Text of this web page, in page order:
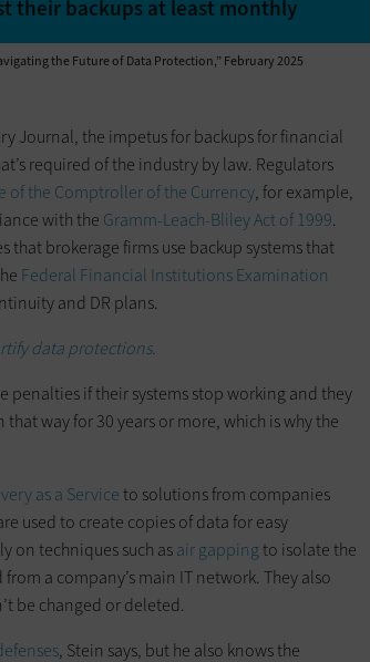
their backups at least monthly
the Future of Data Protection,” February 2025
Journal, the impetus for backups for financial
required of the industry by law. Regulators
of the Comptroller of the Currency, for example,
with the Gramm-Leach-Bliley Act of 1999.
that brokerage firms use backup systems that
Federal Financial Institutions Examination
and DR plans.
data protections.
penalties if their systems stop working and they
that way for 30 years or more, which is why the
as a Serviceto solutions from companies
used to create copies of data for easy
on techniques such asair gappingto isolate the
a company’s main IT network. They also
be changed or deleted.
, Stein says, but he also knows the